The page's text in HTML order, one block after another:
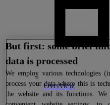
Overview
But first: some brief
data is processed
We employ various technologies
process your data where this is
the website and its functions.